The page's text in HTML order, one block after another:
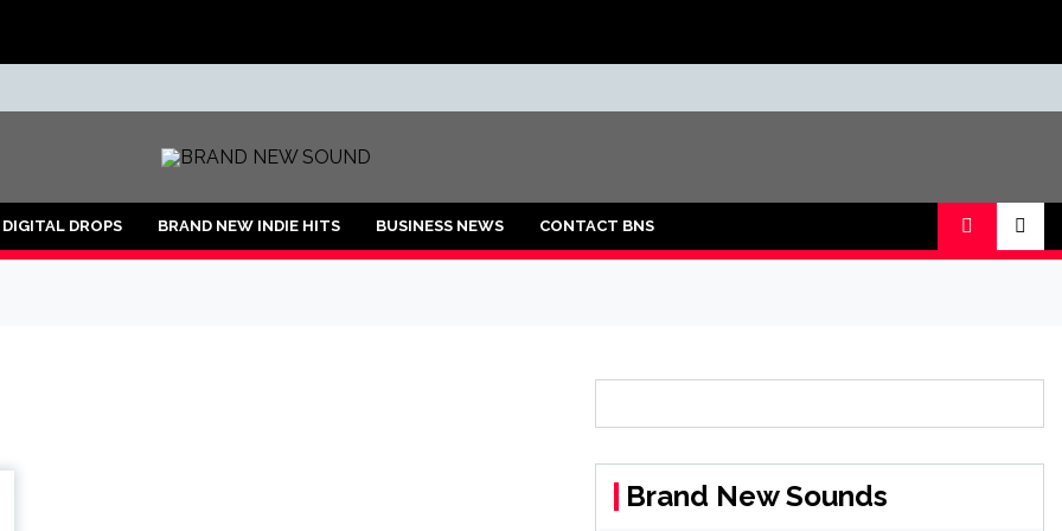
DROPS BRAND NEW INDIE HITS BUSINESS NEWS CONTACT BNS
Brand New Sounds